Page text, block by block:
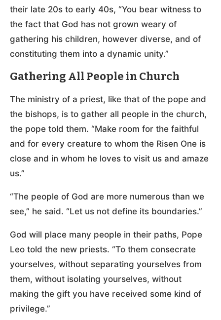
their late 20s to early 40s, “You bear witness to
the fact that God has not grown weary of
gathering his children, however diverse, and of
constituting them into a dynamic unity.”
Gathering All People in Church
The ministry of a priest, like that of the pope and
the bishops, is to gather all people in the church,
the pope told them. “Make room for the faithful
and for every creature to whom the Risen One is
close and in whom he loves to visit us and amaze
us.”
“The people of God are more numerous than we
see,” he said. “Let us not define its boundaries.”
God will place many people in their paths, Pope
Leo told the new priests. “To them consecrate
yourselves, without separating yourselves from
them, without isolating yourselves, without
making the gift you have received some kind of
privilege.”